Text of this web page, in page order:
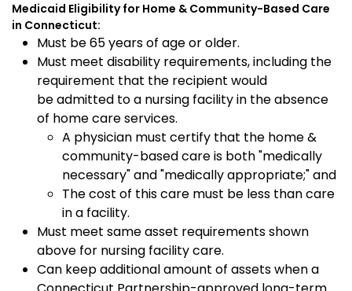
Medicaid Eligibility for Home & Community-Based Care
in Connecticut:
Must be 65 years of age or older.
Must meet disability requirements, including the
requirement that the recipient would
be admitted to a nursing facility in the absence
of home care services.
A physician must certify that the home &
community-based care is both "medically
necessary" and "medically appropriate;" and
The cost of this care must be less than care
in a facility.
Must meet same asset requirements shown
above for nursing facility care.
Can keep additional amount of assets when a